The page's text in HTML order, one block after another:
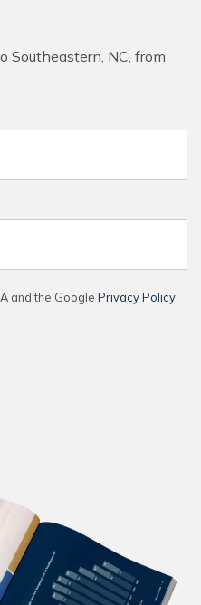
Southeastern, NC, from
and the Google Privacy Policy